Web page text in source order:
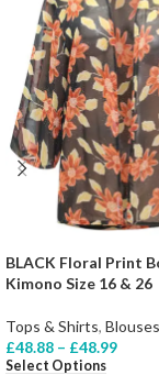
BLACK Floral Print
Kimono Size 16 & 26
Tops & Shirts, Blouses
£48.88 – £48.99
Select Options